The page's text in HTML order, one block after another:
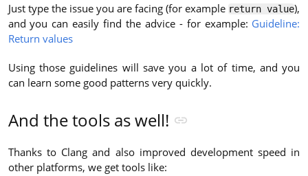
Just type the issue you are facing (for example return value),
and you can easily find the advice - for example: Guideline:
Return values
Using those guidelines will save you a lot of time, and you
can learn some good patterns very quickly.
And the tools as well!
Thanks to Clang and also improved development speed in
other platforms, we get tools like: